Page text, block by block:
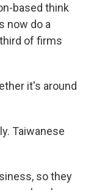
based think
now do a
of firms
it's around
Taiwanese
so they